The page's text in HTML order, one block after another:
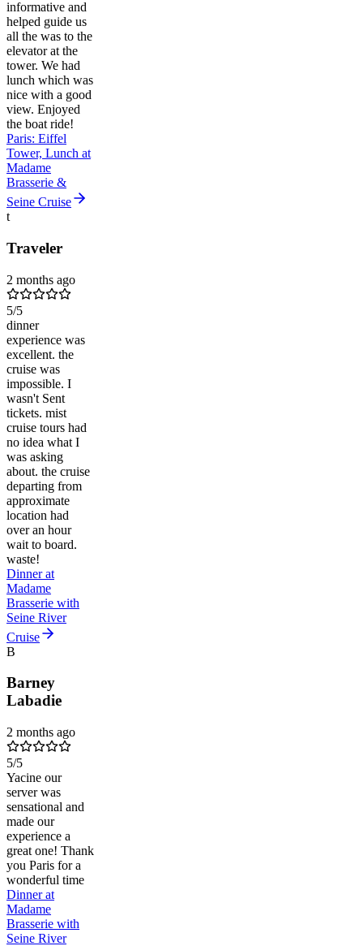
informative and
helped guide us
all the was to the
elevator at the
tower. We had
lunch which was
nice with a good
view. Enjoyed
the boat ride!
Paris: Eiffel
Tower, Lunch at
Madame
Brasserie &
Seine Cruise
t
Traveler
2 months ago
5/5
dinner
experience was
excellent. the
cruise was
impossible. I
wasn't Sent
tickets. mist
cruise tours had
no idea what I
was asking
about. the cruise
departing from
approximate
location had
over an hour
wait to board.
waste!
Dinner at
Madame
Brasserie with
Seine River
Cruise
B
Barney
Labadie
2 months ago
5/5
Yacine our
server was
sensational and
made our
experience a
great one! Thank
you Paris for a
wonderful time
Dinner at
Madame
Brasserie with
Seine River